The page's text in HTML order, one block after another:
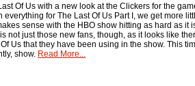
Of Us with a new look at the Clickers for the
for The Last Of Us Part I, we get more
sense with the HBO show hitting as hard as it
not just those new fans, though, as it looks like
Us that they have been using in the show. This
show. Read More...